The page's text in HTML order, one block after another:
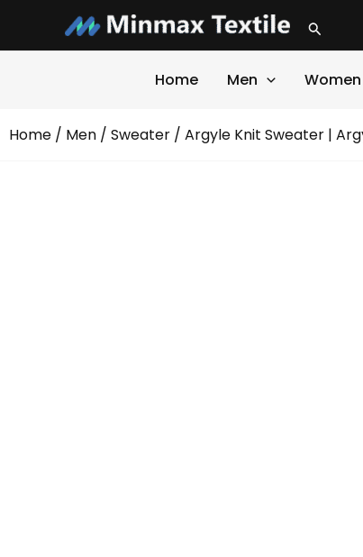
content
Search
Home Men Women
Home / Men / Sweater / Argyle Knit Sweater |